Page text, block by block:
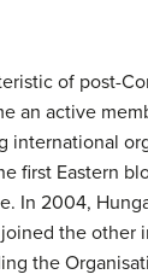
of post-
an active
international
first Eastern
In 2004,
the other
the